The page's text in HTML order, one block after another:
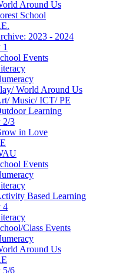
Around Us
School
2023 - 2024
Events
World Around Us
Music/ ICT/ PE
Learning
2/3
in Love
Events
Based Learning
4
Class Events
Around Us
5/6